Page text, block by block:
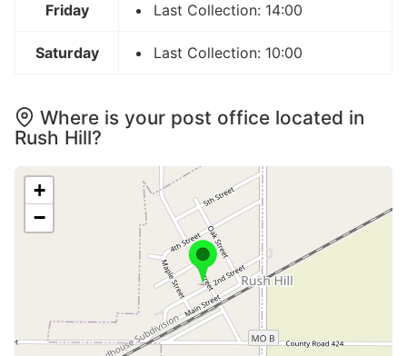
Friday Last Collection: 14:00
Saturday Last Collection: 10:00
Where is your post office located in
Rush Hill?
+
−